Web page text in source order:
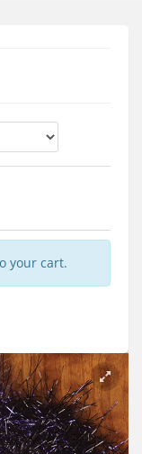
your cart.